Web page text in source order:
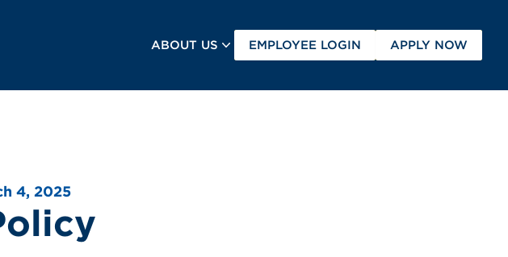
ABOUT US EMPLOYEE LOGIN (OPENS IN A NEW
APPLY NOW
4, 2025